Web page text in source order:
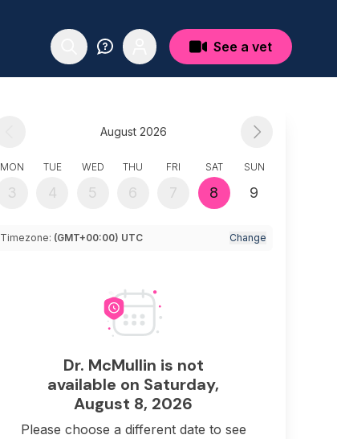
See a vet
August 2026
MON
3
TUE
4
WED
5
THU
6
FRI
7
SAT
8
SUN
9
Timezone: (GMT+00:00) UTC Change
Dr. McMullin is not
available on Saturday,
August 8, 2026
Please choose a different date to see